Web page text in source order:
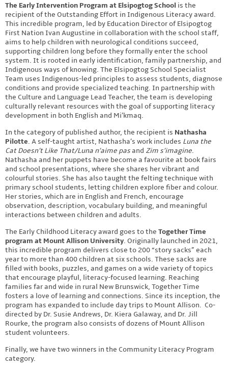
The Early Intervention Program at Elsipogtog School is the
recipient of the Outstanding Effort in Indigenous Literacy award.
This incredible program, led by Education Director of Elsipogtog
First Nation Ivan Augustine in collaboration with the school staff,
aims to help children with neurological conditions succeed,
supporting children long before they formally enter the school
system. It is rooted in early identification, family partnership, and
Indigenous ways of knowing. The Elsipogtog School Specialist
Team uses Indigenous-led principles to assess students, diagnose
conditions and provide specialized teaching. In partnership with
the Culture and Language Lead Teacher, the team is developing
culturally relevant resources with the goal of supporting literacy
development in both English and Mi’kmaq.
In the category of published author, the recipient is Nathasha
Pilotte. A self-taught artist, Nathasha’s work includes Luna the
Cat Doesn’t Like That/Luna n’aime pasand Zim s’imagine.
Nathasha and her puppets have become a favourite at book fairs
and school presentations, where she shares her vibrant and
colourful stories. She has also taught the felting technique with
primary school students, letting children explore fiber and colour.
Her stories, which are in English and French, encourage
observation, description, vocabulary building, and meaningful
interactions between children and adults.
The Early Childhood Literacy award goes to the Together Time
program at Mount Allison University. Originally launched in 2021,
this incredible program delivers close to 200 “story sacks” each
year to more than 400 children at six schools. These sacks are
filled with books, puzzles, and games on a wide variety of topics
that encourage playful, literacy-focused learning. Reaching
families far and wide in rural New Brunswick, Together Time
fosters a love of learning and connections. Since its inception, the
program has expanded to include day trips to Mount Allison. Co-
directed by Dr. Susie Andrews, Dr. Kiera Galaway, and Dr. Jill
Rourke, the program also consists of dozens of Mount Allison
student volunteers.
Finally, we have two winners in the Community Literacy Program
category.